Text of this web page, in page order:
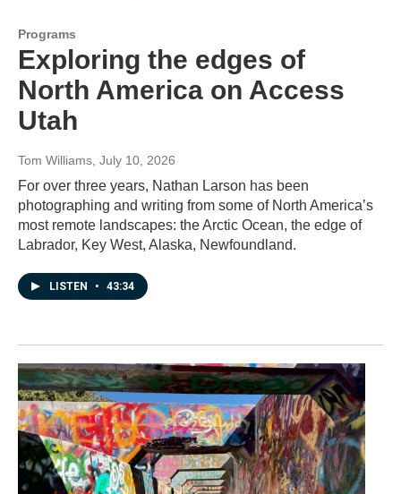
Programs
Exploring the edges of
North America on Access
Utah
Tom Williams , July 10, 2026
For over three years, Nathan Larson has been
photographing and writing from some of North America’s
most remote landscapes: the Arctic Ocean, the edge of
Labrador, Key West, Alaska, Newfoundland.
LISTEN • 43:34